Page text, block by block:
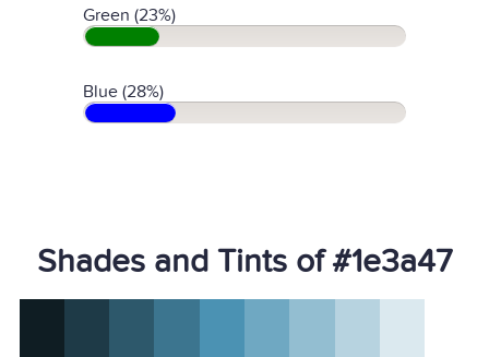
Green (23%)
Blue (28%)
Shades and Tints of #1e3a47